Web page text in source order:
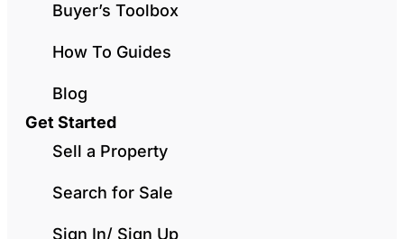
Buyer’s Toolbox
How To Guides
Blog
Get Started
Sell a Property
Search for Sale
Sign In/ Sign Up